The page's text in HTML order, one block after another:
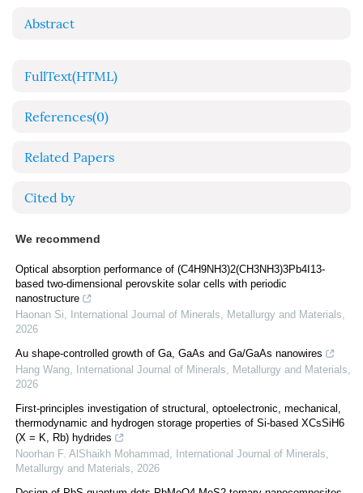
Abstract
FullText(HTML)
References(0)
Related Papers
Cited by
We recommend
Optical absorption performance of (C4H9NH3)2(CH3NH3)3Pb4I13-
based two-dimensional perovskite solar cells with periodic
nanostructure
Haonan Si, International Journal of Minerals, Metallurgy and Materials,
2026
Au shape-controlled growth of Ga, GaAs and Ga/GaAs nanowires
Hang Wang, International Journal of Minerals, Metallurgy and Materials,
2026
First-principles investigation of structural, optoelectronic, mechanical,
thermodynamic and hydrogen storage properties of Si-based XCsSiH6
(X = K, Rb) hydrides
Noorhan F. AlShaikh Mohammad,
International Journal of Minerals,
Metallurgy and Materials, 2026